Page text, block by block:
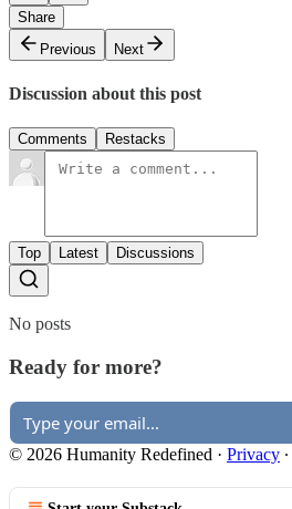
Share
Previous
Next
Discussion about this post
Comments Restacks
Top Latest Discussions
No posts
Ready for more?
© 2026 Humanity Redefined · Privacy ∙